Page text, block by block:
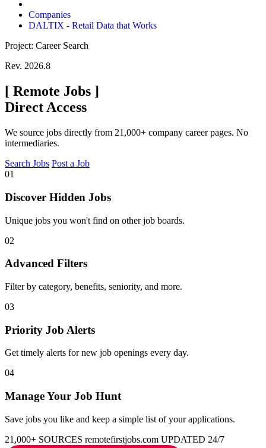
Companies
DALTIX - Retail Data that Works
Project: Career Search
Rev. 2026.8
[ Remote Jobs ]
Direct Access
We source jobs directly from 21,000+ company career pages. No
intermediaries.
Search Jobs Post a Job
01
Discover Hidden Jobs
Unique jobs you won't find on other job boards.
02
Advanced Filters
Filter by category, benefits, seniority, and more.
03
Priority Job Alerts
Get timely alerts for new job openings every day.
04
Manage Your Job Hunt
Save jobs you like and keep a simple list of your applications.
21,000+ SOURCES remotefirstjobs.com UPDATED 24/7